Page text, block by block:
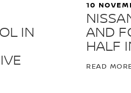
IN
AND
HALF
10
READ